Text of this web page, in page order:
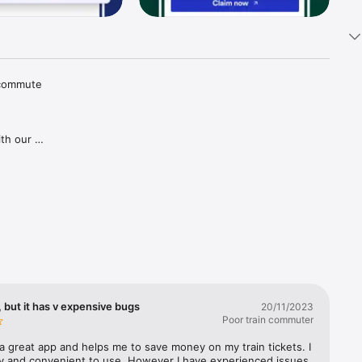
our
our
in
but it has v expensive bugs
20/11/2023
Poor train commuter
great app and helps me to save money on my train tickets. I